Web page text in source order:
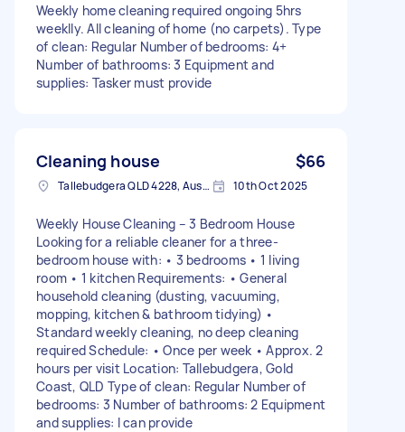
Weekly home cleaning required ongoing 5hrs
weeklly. All cleaning of home (no carpets). Type
of clean: Regular Number of bedrooms: 4+
Number of bathrooms: 3 Equipment and
supplies: Tasker must provide
Cleaning house $66
Tallebudgera QLD 4228, Australia 10th Oct 2025
Weekly House Cleaning – 3 Bedroom House
Looking for a reliable cleaner for a three-
bedroom house with: • 3 bedrooms • 1 living
room • 1 kitchen Requirements: • General
household cleaning (dusting, vacuuming,
mopping, kitchen & bathroom tidying) •
Standard weekly cleaning, no deep cleaning
required Schedule: • Once per week • Approx. 2
hours per visit Location: Tallebudgera, Gold
Coast, QLD Type of clean: Regular Number of
bedrooms: 3 Number of bathrooms: 2 Equipment
and supplies: I can provide